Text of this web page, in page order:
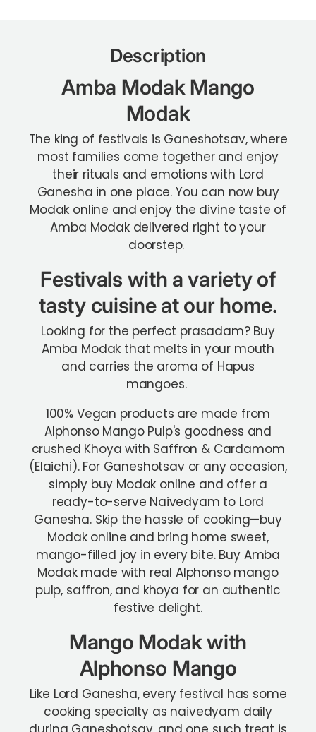
Description
Amba Modak Mango
Modak
The king of festivals is Ganeshotsav, where
most families come together and enjoy
their rituals and emotions with Lord
Ganesha in one place. You can now buy
Modak online and enjoy the divine taste of
Amba Modak delivered right to your
doorstep.
Festivals with a variety of
tasty cuisine at our home.
Looking for the perfect prasadam? Buy
Amba Modak that melts in your mouth
and carries the aroma of Hapus
mangoes.
100% Vegan products are made from
Alphonso Mango Pulp's goodness and
crushed Khoya with Saffron & Cardamom
(Elaichi). For Ganeshotsav or any occasion,
simply buy Modak online and offer a
ready-to-serve Naivedyam to Lord
Ganesha. Skip the hassle of cooking—buy
Modak online and bring home sweet,
mango-filled joy in every bite. Buy Amba
Modak made with real Alphonso mango
pulp, saffron, and khoya for an authentic
festive delight.
Mango Modak with
Alphonso Mango
Like Lord Ganesha, every festival has some
cooking specialty as naivedyam daily